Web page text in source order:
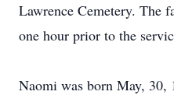
Lawrence Cemetery. The
one hour prior to the
Naomi was born May, 30,